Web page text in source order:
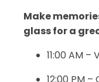
Make
glass for a
11:00 AM –